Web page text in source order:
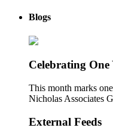
Blogs
Celebrating
This month marks
Nicholas Associates
External Feeds